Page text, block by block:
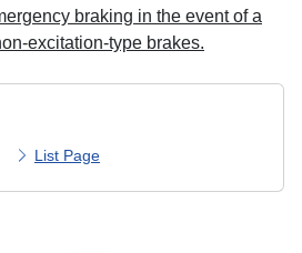
braking in the event of a
excitation-type brakes.
List Page